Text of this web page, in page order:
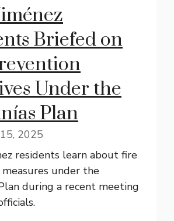
Briefed on
Under the
Plan
2025
residents learn about fire
under the
during a recent meeting